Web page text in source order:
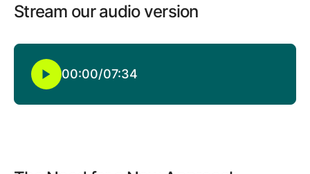
Stream our audio version
00:00/07:34